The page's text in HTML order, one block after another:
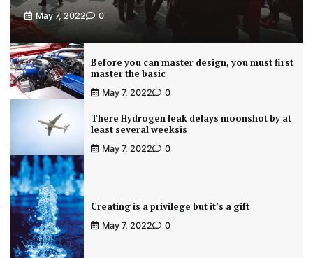
May 7, 2022 0
Before you can master design, you must first
master the basic
May 7, 2022 0
There Hydrogen leak delays moonshot by at
least several weeksis
May 7, 2022 0
Creating is a privilege but it’s a gift
May 7, 2022 0